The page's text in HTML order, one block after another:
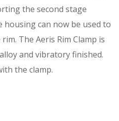
the second stage
housing can now be used to
The Aeris Rim Clamp is
and vibratory finished.
the clamp.